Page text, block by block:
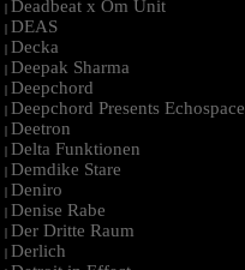
| Deadbeat x Om Unit
| DEAS
| Decka
| Deepak Sharma
| Deepchord
| Deepchord Presents Echospace
| Deetron
| Delta Funktionen
| Demdike Stare
| Deniro
| Denise Rabe
| Der Dritte Raum
| Derlich